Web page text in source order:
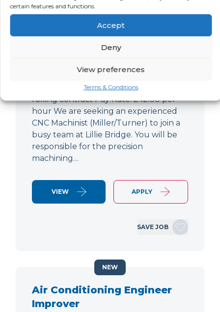
certain features and functions.
Accept
Deny
View preferences
Terms & Conditions
CNC Machinist
CNC Machinist Location: Fulham,
London Contract Length: 6 months
rolling contract Pay Rate: £42.00 per
hour We are seeking an experienced
CNC Machinist (Miller/Turner) to join a
busy team at Lillie Bridge. You will be
responsible for the precision
machining…
VIEW APPLY
SAVE JOB
Air Conditioning Engineer
Improver
NEW